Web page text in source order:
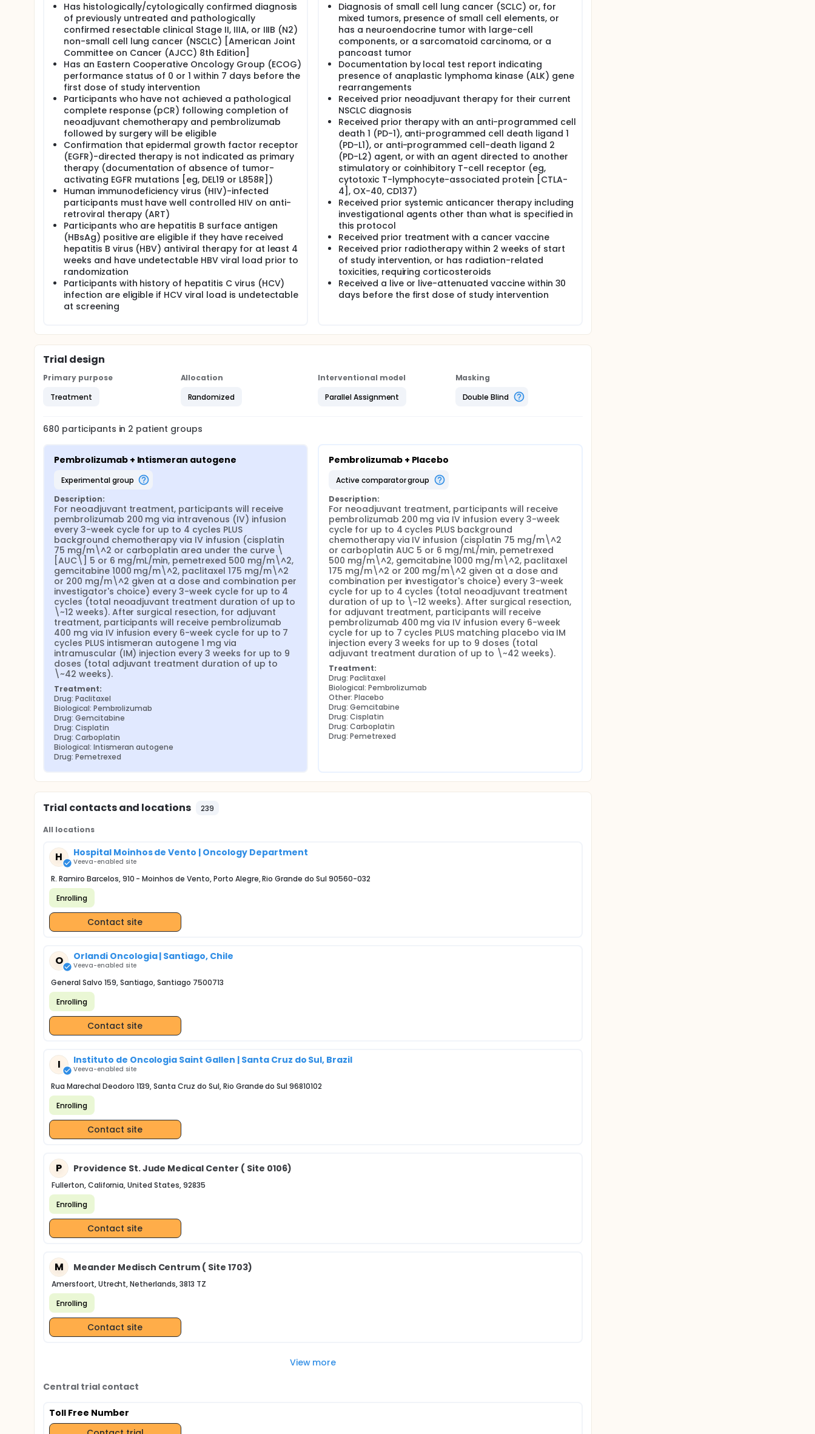
Has histologically/cytologically confirmed diagnosis
of previously untreated and pathologically
confirmed resectable clinical Stage II, IIIA, or IIIB (N2)
non-small cell lung cancer (NSCLC) [American Joint
Committee on Cancer (AJCC) 8th Edition]
Has an Eastern Cooperative Oncology Group (ECOG)
performance status of 0 or 1 within 7 days before the
first dose of study intervention
Participants who have not achieved a pathological
complete response (pCR) following completion of
neoadjuvant chemotherapy and pembrolizumab
followed by surgery will be eligible
Confirmation that epidermal growth factor receptor
(EGFR)-directed therapy is not indicated as primary
therapy (documentation of absence of tumor-
activating EGFR mutations [eg, DEL19 or L858R])
Human immunodeficiency virus (HIV)-infected
participants must have well controlled HIV on anti-
retroviral therapy (ART)
Participants who are hepatitis B surface antigen
(HBsAg) positive are eligible if they have received
hepatitis B virus (HBV) antiviral therapy for at least 4
weeks and have undetectable HBV viral load prior to
randomization
Participants with history of hepatitis C virus (HCV)
infection are eligible if HCV viral load is undetectable
at screening
Diagnosis of small cell lung cancer (SCLC) or, for
mixed tumors, presence of small cell elements, or
has a neuroendocrine tumor with large-cell
components, or a sarcomatoid carcinoma, or a
pancoast tumor
Documentation by local test report indicating
presence of anaplastic lymphoma kinase (ALK) gene
rearrangements
Received prior neoadjuvant therapy for their current
NSCLC diagnosis
Received prior therapy with an anti-programmed cell
death 1 (PD-1), anti-programmed cell death ligand 1
(PD-L1), or anti-programmed cell-death ligand 2
(PD-L2) agent, or with an agent directed to another
stimulatory or coinhibitory T-cell receptor (eg,
cytotoxic T-lymphocyte-associated protein [CTLA-
4], OX-40, CD137)
Received prior systemic anticancer therapy including
investigational agents other than what is specified in
this protocol
Received prior treatment with a cancer vaccine
Received prior radiotherapy within 2 weeks of start
of study intervention, or has radiation-related
toxicities, requiring corticosteroids
Received a live or live-attenuated vaccine within 30
days before the first dose of study intervention
Trial design
Primary purpose
Treatment
Allocation
Randomized
Interventional model
Parallel Assignment
Masking
Double Blind
680 participants in 2 patient groups
Pembrolizumab + Intismeran autogene
experimental group
Description:
For neoadjuvant treatment, participants will receive
pembrolizumab 200 mg via intravenous (IV) infusion
every 3-week cycle for up to 4 cycles PLUS
background chemotherapy via IV infusion (cisplatin
75 mg/m\^2 or carboplatin area under the curve \
[AUC\] 5 or 6 mg/mL/min, pemetrexed 500 mg/m\^2,
gemcitabine 1000 mg/m\^2, paclitaxel 175 mg/m\^2
or 200 mg/m\^2 given at a dose and combination per
investigator's choice) every 3-week cycle for up to 4
cycles (total neoadjuvant treatment duration of up to
\~12 weeks). After surgical resection, for adjuvant
treatment, participants will receive pembrolizumab
400 mg via IV infusion every 6-week cycle for up to 7
cycles PLUS intismeran autogene 1 mg via
intramuscular (IM) injection every 3 weeks for up to 9
doses (total adjuvant treatment duration of up to
\~42 weeks).
Treatment:
Drug: Paclitaxel
Biological: Pembrolizumab
Drug: Gemcitabine
Drug: Cisplatin
Drug: Carboplatin
Biological: Intismeran autogene
Drug: Pemetrexed
Pembrolizumab + Placebo
active comparator group
Description:
For neoadjuvant treatment, participants will receive
pembrolizumab 200 mg via IV infusion every 3-week
cycle for up to 4 cycles PLUS background
chemotherapy via IV infusion (cisplatin 75 mg/m\^2
or carboplatin AUC 5 or 6 mg/mL/min, pemetrexed
500 mg/m\^2, gemcitabine 1000 mg/m\^2, paclitaxel
175 mg/m\^2 or 200 mg/m\^2 given at a dose and
combination per investigator's choice) every 3-week
cycle for up to 4 cycles (total neoadjuvant treatment
duration of up to \~12 weeks). After surgical resection,
for adjuvant treatment, participants will receive
pembrolizumab 400 mg via IV infusion every 6-week
cycle for up to 7 cycles PLUS matching placebo via IM
injection every 3 weeks for up to 9 doses (total
adjuvant treatment duration of up to \~42 weeks).
Treatment:
Drug: Paclitaxel
Biological: Pembrolizumab
Other: Placebo
Drug: Gemcitabine
Drug: Cisplatin
Drug: Carboplatin
Drug: Pemetrexed
Trial contacts and locations 239
All locations
H Hospital Moinhos de Vento | Oncology Department
Veeva-enabled site
R. Ramiro Barcelos, 910 - Moinhos de Vento, Porto Alegre, Rio Grande do Sul 90560-032
Enrolling
Contact site
O Orlandi Oncologia | Santiago, Chile
Veeva-enabled site
General Salvo 159, Santiago, Santiago 7500713
Enrolling
Contact site
I Instituto de Oncologia Saint Gallen | Santa Cruz do Sul, Brazil
Veeva-enabled site
Rua Marechal Deodoro 1139, Santa Cruz do Sul, Rio Grande do Sul 96810102
Enrolling
Contact site
P Providence St. Jude Medical Center ( Site 0106)
Fullerton, California, United States, 92835
Enrolling
Contact site
M Meander Medisch Centrum ( Site 1703)
Amersfoort, Utrecht, Netherlands, 3813 TZ
Enrolling
Contact site
View more
Central trial contact
Toll Free Number